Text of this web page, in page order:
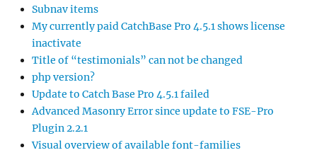
Subnav items
My currently paid CatchBase Pro 4.5.1 shows license
inactivate
Title of “testimonials” can not be changed
php version?
Update to Catch Base Pro 4.5.1 failed
Advanced Masonry Error since update to FSE-Pro
Plugin 2.2.1
Visual overview of available font-families